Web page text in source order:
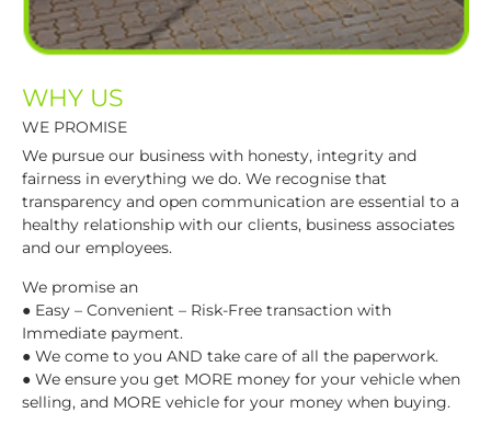
WHY US
WE PROMISE
We pursue our business with honesty, integrity and
fairness in everything we do. We recognise that
transparency and open communication are essential to a
healthy relationship with our clients, business associates
and our employees.
We promise an
● Easy – Convenient – Risk-Free transaction with
Immediate payment.
● We come to you AND take care of all the paperwork.
● We ensure you get MORE money for your vehicle when
selling, and MORE vehicle for your money when buying.